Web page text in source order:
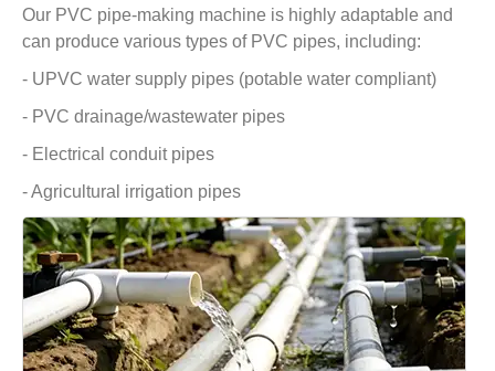
Our PVC pipe-making machine is highly adaptable and
can produce various types of PVC pipes, including:
- UPVC water supply pipes (potable water compliant)
- PVC drainage/wastewater pipes
- Electrical conduit pipes
- Agricultural irrigation pipes